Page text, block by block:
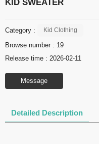
KID SWEATER
Category : Kid Clothing
Browse number : 19
Release time : 2026-02-11
Message
Detailed Description